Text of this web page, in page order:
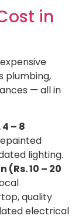
in
plumbing,
— all in
– 8
lighting.
10 – 20
quality
electrical